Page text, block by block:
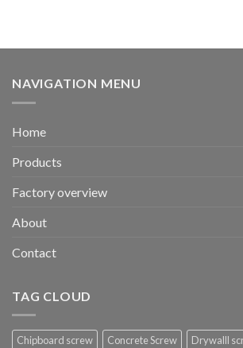
NAVIGATION MENU
Home
Products
Factory overview
About
Contact
TAG CLOUD
Chipboard screw Concrete Screw Drywalll